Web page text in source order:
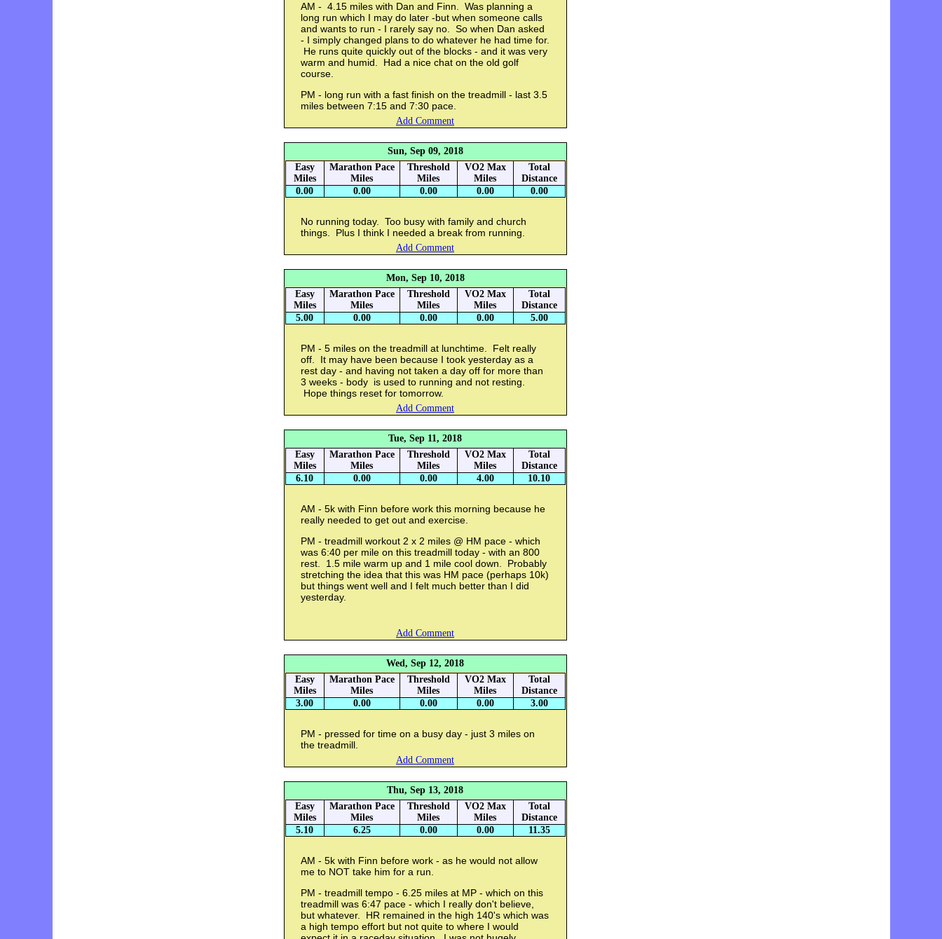
AM - 4.15 miles with Dan and Finn. Was planning a
long run which I may do later -but when someone calls
and wants to run - I rarely say no. So when Dan asked
- I simply changed plans to do whatever he had time for.
He runs quite quickly out of the blocks - and it was very
warm and humid. Had a nice chat on the old golf
course.
PM - long run with a fast finish on the treadmill - last 3.5
miles between 7:15 and 7:30 pace.
Add Comment
Sun, Sep 09, 2018
Easy
Miles
Marathon Pace
Miles
Threshold
Miles
VO2 Max
Miles
Total
Distance
0.00
0.00 0.00 0.00 0.00
No running today. Too busy with family and church
things. Plus I think I needed a break from running.
Add Comment
Mon, Sep 10, 2018
Easy
Miles
Marathon Pace
Miles
Threshold
Miles
VO2 Max
Miles
Total
Distance
5.00
0.00 0.00 0.00 5.00
PM - 5 miles on the treadmill at lunchtime. Felt really
off. It may have been because I took yesterday as a
rest day - and having not taken a day off for more than
3 weeks - body is used to running and not resting.
Hope things reset for tomorrow.
Add Comment
Tue, Sep 11, 2018
Easy
Miles
Marathon Pace
Miles
Threshold
Miles
VO2 Max
Miles
Total
Distance
6.10
0.00 0.00 4.00 10.10
AM - 5k with Finn before work this morning because he
really needed to get out and exercise.
PM - treadmill workout 2 x 2 miles @ HM pace - which
was 6:40 per mile on this treadmill today - with an 800
rest. 1.5 mile warm up and 1 mile cool down. Probably
stretching the idea that this was HM pace (perhaps 10k)
but things went well and I felt much better than I did
yesterday.
Add Comment
Wed, Sep 12, 2018
Easy
Miles
Marathon Pace
Miles
Threshold
Miles
VO2 Max
Miles
Total
Distance
3.00
0.00 0.00 0.00 3.00
PM - pressed for time on a busy day - just 3 miles on
the treadmill.
Add Comment
Thu, Sep 13, 2018
Easy
Miles
Marathon Pace
Miles
Threshold
Miles
VO2 Max
Miles
Total
Distance
5.10
6.25 0.00 0.00 11.35
AM - 5k with Finn before work - as he would not allow
me to NOT take him for a run.
PM - treadmill tempo - 6.25 miles at MP - which on this
treadmill was 6:47 pace - which I really don't believe,
but whatever. HR remained in the high 140's which was
a high tempo effort but not quite to where I would